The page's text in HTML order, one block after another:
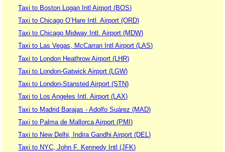
Taxi to Boston Logan Intl Airport (BOS)
Taxi to Chicago O’Hare Intl. Airport (ORD)
Taxi to Chicago Midway Intl. Airport (MDW)
Taxi to Las Vegas, McCarran Intl Airport (LAS)
Taxi to London Heathrow Airport (LHR)
Taxi to London-Gatwick Airport (LGW)
Taxi to London-Stansted Airport (STN)
Taxi to Los Angeles Intl. Airport (LAX)
Taxi to Madrid Barajas - Adolfo Suárez (MAD)
Taxi to Palma de Mallorca Airport (PMI)
Taxi to New Delhi, Indira Gandhi Airport (DEL)
Taxi to NYC, John F. Kennedy Intl (JFK)